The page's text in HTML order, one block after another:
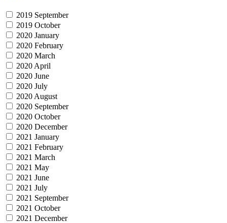
2019 September
2019 October
2020 January
2020 February
2020 March
2020 April
2020 June
2020 July
2020 August
2020 September
2020 October
2020 December
2021 January
2021 February
2021 March
2021 May
2021 June
2021 July
2021 September
2021 October
2021 December